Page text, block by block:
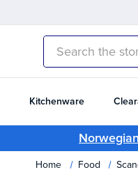
Search
Kitchenware
Home Food